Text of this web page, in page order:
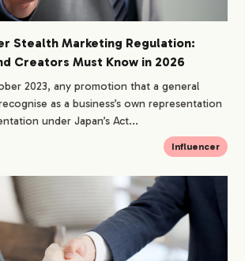
Stealth Marketing Regulation:
Creators Must Know in 2026
2023, any promotion that a general
as a business’s own representation
under Japan’s Act...
Influencer